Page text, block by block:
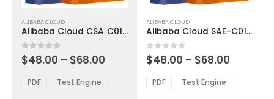
product
has
multiple
variants.
options
ALIBABA CLOUD
Alibaba Cloud CSA‑C01 Exam Dumps
0out of 5
$48.00 – $68.00
through
PDF Test Engine
product
has
multiple
variants.
The
options
ALIBABA CLOUD
Alibaba Cloud SAE-C01 Exam Dumps
0out of 5
$48.00 – $68.00
$48.00
through
PDF Test Engine